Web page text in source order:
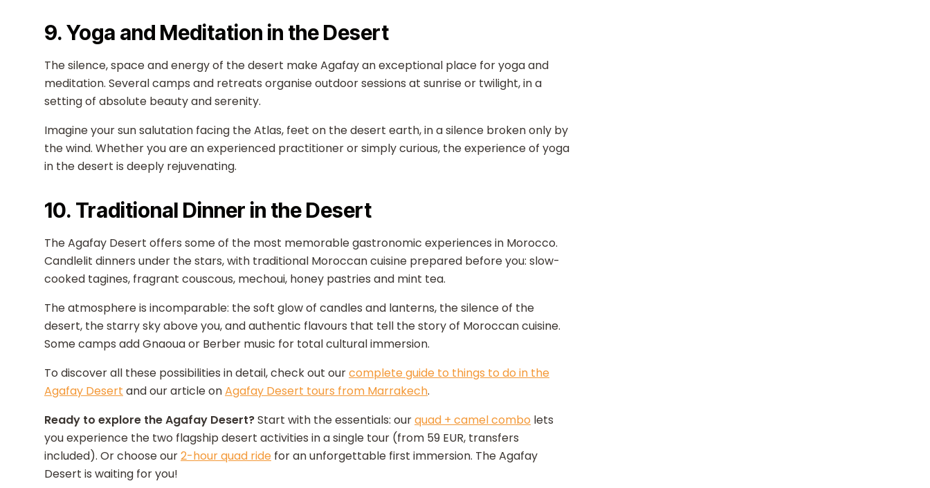
9. Yoga and Meditation in the Desert
The silence, space and energy of the desert make Agafay an exceptional place for yoga and
meditation. Several camps and retreats organise outdoor sessions at sunrise or twilight, in a
setting of absolute beauty and serenity.
Imagine your sun salutation facing the Atlas, feet on the desert earth, in a silence broken only by
the wind. Whether you are an experienced practitioner or simply curious, the experience of yoga
in the desert is deeply rejuvenating.
10. Traditional Dinner in the Desert
The Agafay Desert offers some of the most memorable gastronomic experiences in Morocco.
Candlelit dinners under the stars, with traditional Moroccan cuisine prepared before you: slow-
cooked tagines, fragrant couscous, mechoui, honey pastries and mint tea.
The atmosphere is incomparable: the soft glow of candles and lanterns, the silence of the
desert, the starry sky above you, and authentic flavours that tell the story of Moroccan cuisine.
Some camps add Gnaoua or Berber music for total cultural immersion.
To discover all these possibilities in detail, check out ourcomplete guide to things to do in the
Agafay Desert and our article onAgafay Desert tours from Marrakech.
Ready to explore the Agafay Desert?Start with the essentials: ourquad + camel combo lets
you experience the two flagship desert activities in a single tour (from 59 EUR, transfers
included). Or choose our2-hour quad ride for an unforgettable first immersion. The Agafay
Desert is waiting for you!